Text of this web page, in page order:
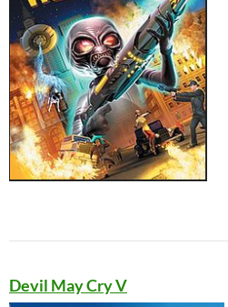
Devil May Cry V